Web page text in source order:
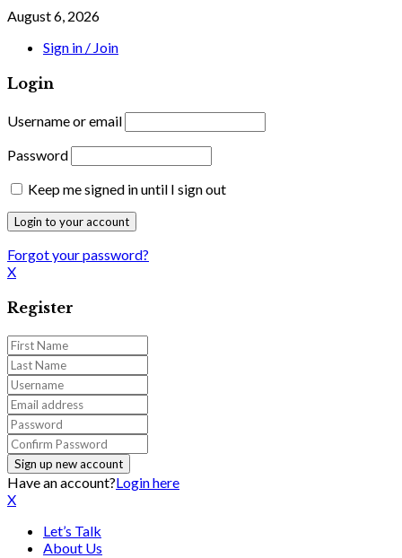
August 6, 2026
Sign in / Join
Login
Username or email
Password
Keep me signed in until I sign out
Forgot your password?
X
Register
Have an account?Login here
X
Let’s Talk
About Us